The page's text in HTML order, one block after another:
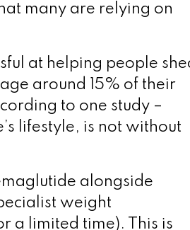
many are relying on
at helping people
around 15% of their
to one study –
lifestyle, is not without
alongside
weight
a limited time). This is